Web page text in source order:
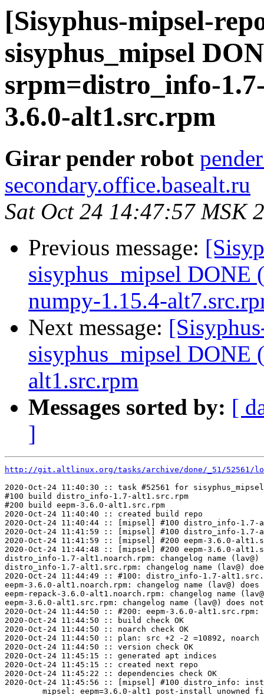
[Sisyphus-mipsel-
sisyphus_mipsel
srpm=distro_info-
3.6.0-alt1.src.rpm
Girar pender robot
secondary.office.basealt.ru
Sat Oct 24 14:47:57 MSK
Previous message:
sisyphus_mipsel
numpy-1.15.4-
Next message:
sisyphus_mipsel DONE
alt1.src.rpm
Messages sorted by: [
]
http://git.altlinux.org/tasks/archive/done/_51/52561/
2020-Oct-24 11:40:30 :: task #52561 for
#100 build distro_info-1.7-alt1.src.rpm
#200 build eepm-3.6.0-alt1.src.rpm
2020-Oct-24 11:40:40 :: created build repo
2020-Oct-24 11:40:44 :: [mipsel] #100 distro_info-
2020-Oct-24 11:41:59 :: [mipsel] #100 distro_info-1.7-
2020-Oct-24 11:41:59 :: [mipsel] #200 eepm-3.6.0-
2020-Oct-24 11:44:48 :: [mipsel] #200 eepm-3.6.0-
distro_info-1.7-alt1.noarch.rpm: changelog name (lav@)
distro_info-1.7-alt1.src.rpm: changelog name (lav@)
2020-Oct-24 11:44:49 :: #100: distro_info-1.7-
eepm-3.6.0-alt1.noarch.rpm: changelog name (lav@) does
eepm-repack-3.6.0-alt1.noarch.rpm: changelog name
eepm-3.6.0-alt1.src.rpm: changelog name (lav@) does not
2020-Oct-24 11:44:50 :: #200: eepm-3.6.0-alt1.src.rpm:
2020-Oct-24 11:44:50 :: build check OK
2020-Oct-24 11:44:50 :: noarch check OK
2020-Oct-24 11:44:50 :: plan: src +2 -2 =10892, noarch
2020-Oct-24 11:44:50 :: version check OK
2020-Oct-24 11:45:15 :: generated apt indices
2020-Oct-24 11:45:15 :: created next repo
2020-Oct-24 11:45:22 :: dependencies check OK
2020-Oct-24 11:45:56 :: [mipsel] #100 distro_info: